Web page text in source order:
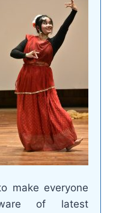
make everyone
of latest